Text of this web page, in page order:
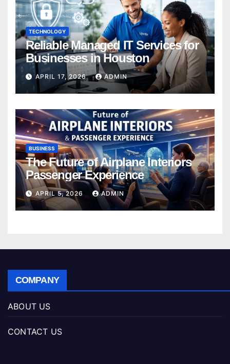
TECHNOLOGY
Reliable Managed IT Services for
Businesses in Houston
APRIL 17, 2026 ADMIN
BUSINESS
The Future of Airplane Interiors
Passenger Experience
APRIL 5, 2026 ADMIN
COMPANY
ABOUT US
CONTACT US